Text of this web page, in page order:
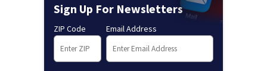
Sign Up For Newsletters
ZIP Code Email Address